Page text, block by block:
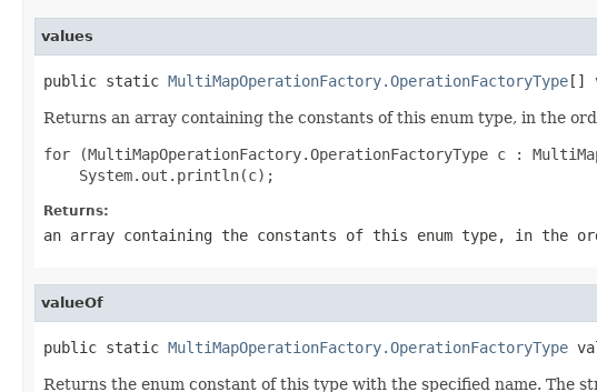
values
public static MultiMapOperationFactory.OperationFactoryType[]
Returns an array containing the constants of this enum type, in the
for (MultiMapOperationFactory.OperationFactoryType c :
Returns:
an array containing the constants of this enum type, in the
valueOf
public static MultiMapOperationFactory.OperationFactoryType
Returns the enum constant of this type with the specified name. The